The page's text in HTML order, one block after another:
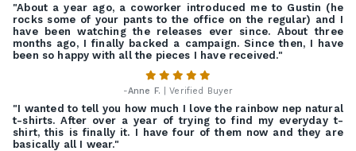
"About a year ago, a coworker introduced me to Gustin (he
rocks some of your pants to the office on the regular) and I
have been watching the releases ever since. About three
months ago, I finally backed a campaign. Since then, I have
been so happy with all the pieces I have received."
-Anne F. | Verified Buyer
"I wanted to tell you how much I love the rainbow nep natural
t-shirts. After over a year of trying to find my everyday t-
shirt, this is finally it. I have four of them now and they are
basically all I wear."